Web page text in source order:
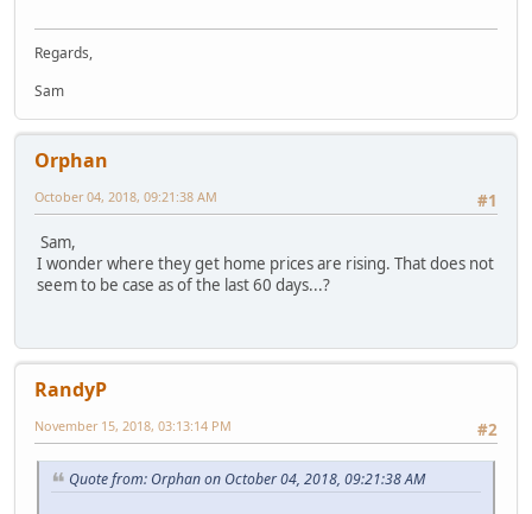
Regards,
Sam
Orphan
#1
October 04, 2018, 09:21:38 AM
Sam,
I wonder where they get home prices are rising. That does not
seem to be case as of the last 60 days...?
RandyP
#2
November 15, 2018, 03:13:14 PM
Quote from: Orphan on October 04, 2018, 09:21:38 AM